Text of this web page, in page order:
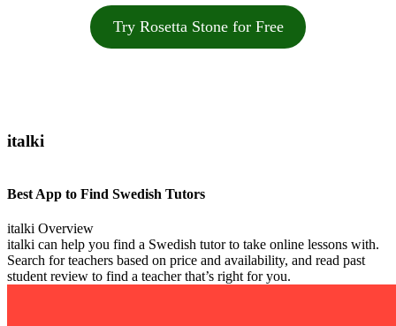
Try Rosetta Stone for Free
italki
Best App to Find Swedish Tutors
italki Overview
italki can help you find a Swedish tutor to take online lessons with.
Search for teachers based on price and availability, and read past
student review to find a teacher that’s right for you.